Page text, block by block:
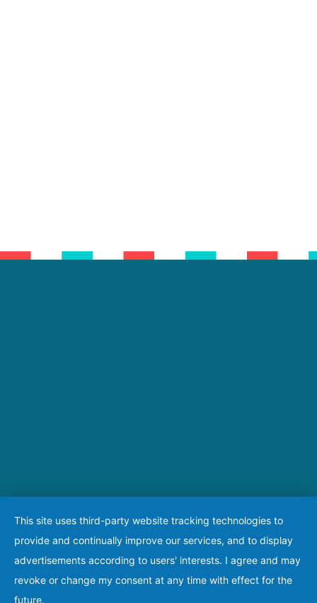
This site uses third-party website tracking technologies to
provide and continually improve our services, and to display
advertisements according to users' interests. I agree and may
revoke or change my consent at any time with effect for the
future.